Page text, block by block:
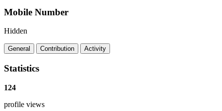
Mobile Number
Hidden
General Contribution Activity
Statistics
124
profile views